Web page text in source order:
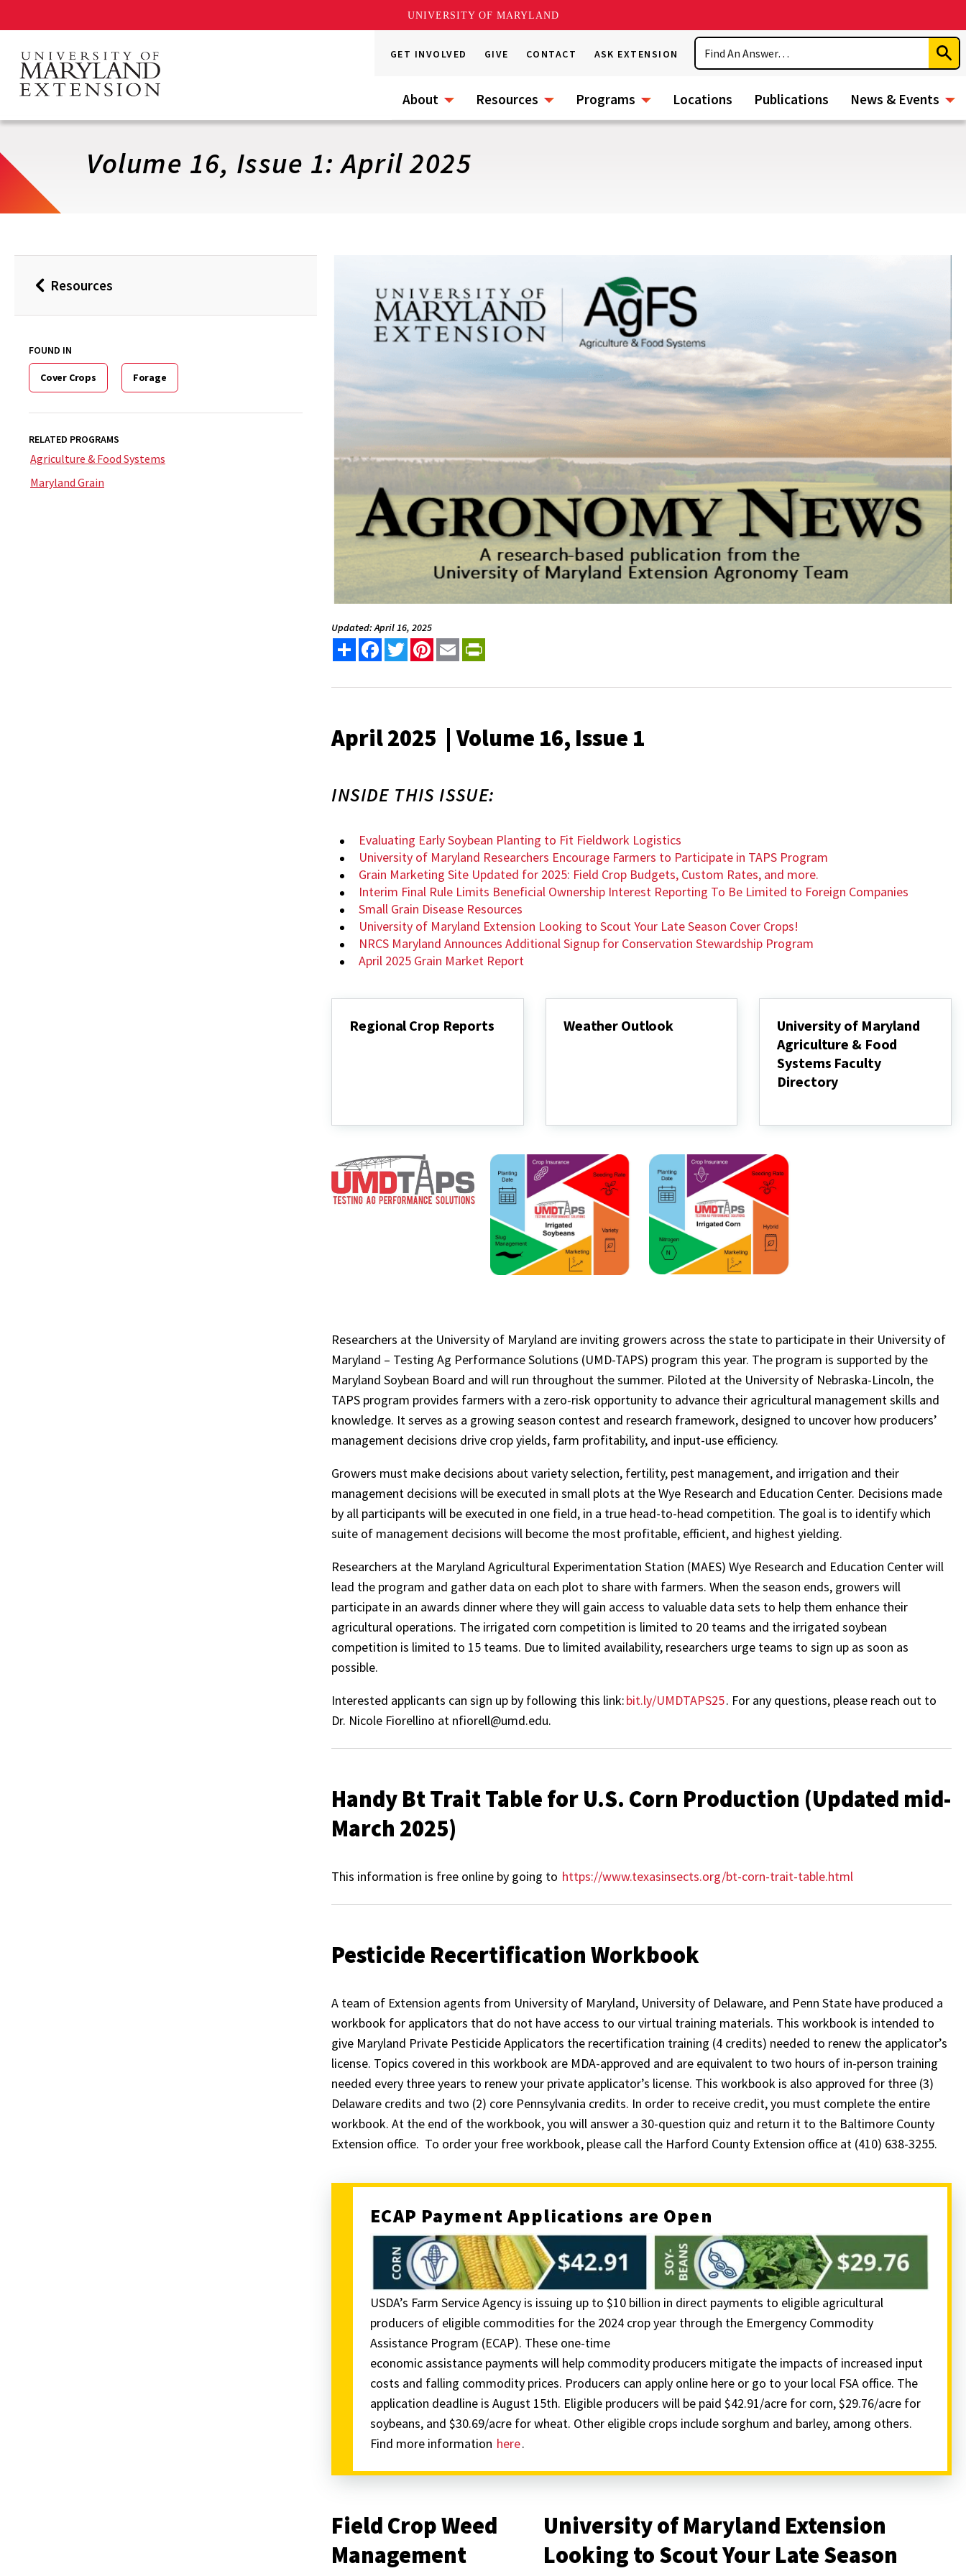
UNIVERSITY OF MARYLAND
main
content
GET INVOLVED GIVE CONTACT ASK EXTENSION
Search
About Resources Programs Locations Publications News & Events
Volume 16, Issue 1: April 2025
BackResources
FOUND IN
Cover Crops Forage
RELATED PROGRAMS
Agriculture & Food Systems
Maryland Grain
Updated: April 16, 2025
Share FacebookTwitterPinterest
Email
April 2025 | Volume 16, Issue 1
INSIDE THIS ISSUE:
Evaluating Early Soybean Planting to Fit Fieldwork Logistics
University of Maryland Researchers Encourage Farmers to Participate in TAPS Program
Grain Marketing Site Updated for 2025: Field Crop Budgets, Custom Rates, and more.
Interim Final Rule Limits Beneficial Ownership Interest Reporting To Be Limited to Foreign Companies
Small Grain Disease Resources
University of Maryland Extension Looking to Scout Your Late Season Cover Crops!
NRCS Maryland Announces Additional Signup for Conservation Stewardship Program
April 2025 Grain Market Report
Regional Crop Reports Weather Outlook
University of Maryland
Agriculture & Food
Systems Faculty
Directory
Maryland
&
Food
Systems
Researchers at the University of Maryland are inviting growers across the state to participate in their University of
Maryland – Testing Ag Performance Solutions (UMD-TAPS) program this year. The program is supported by the
Maryland Soybean Board and will run throughout the summer. Piloted at the University of Nebraska-Lincoln, the
TAPS program provides farmers with a zero-risk opportunity to advance their agricultural management skills and
knowledge. It serves as a growing season contest and research framework, designed to uncover how producers’
management decisions drive crop yields, farm profitability, and input-use efficiency.
Growers must make decisions about variety selection, fertility, pest management, and irrigation and their
management decisions will be executed in small plots at the Wye Research and Education Center. Decisions made
by all participants will be executed in one field, in a true head-to-head competition. The goal is to identify which
suite of management decisions will become the most profitable, efficient, and highest yielding.
Researchers at the Maryland Agricultural Experimentation Station (MAES) Wye Research and Education Center will
lead the program and gather data on each plot to share with farmers. When the season ends, growers will
participate in an awards dinner where they will gain access to valuable data sets to help them enhance their
agricultural operations. The irrigated corn competition is limited to 20 teams and the irrigated soybean
competition is limited to 15 teams. Due to limited availability, researchers urge teams to sign up as soon as
possible.
Interested applicants can sign up by following this link:bit.ly/UMDTAPS25. For any questions, please reach out to
Dr. Nicole Fiorellino at nfiorell@umd.edu.
Handy Bt Trait Table for U.S. Corn Production (Updated mid-
March 2025)
This information is free online by going to https://www.texasinsects.org/bt-corn-trait-table.html
Pesticide Recertification Workbook
A team of Extension agents from University of Maryland, University of Delaware, and Penn State have produced a
workbook for applicators that do not have access to our virtual training materials. This workbook is intended to
give Maryland Private Pesticide Applicators the recertification training (4 credits) needed to renew the applicator’s
license. Topics covered in this workbook are MDA-approved and are equivalent to two hours of in-person training
needed every three years to renew your private applicator’s license. This workbook is also approved for three (3)
Delaware credits and two (2) core Pennsylvania credits. In order to receive credit, you must complete the entire
workbook. At the end of the workbook, you will answer a 30-question quiz and return it to the Baltimore County
Extension office. To order your free workbook, please call the Harford County Extension office at (410) 638-3255.
ECAP Payment Applications are Open
USDA’s Farm Service Agency is issuing up to $10 billion in direct payments to eligible agricultural
producers of eligible commodities for the 2024 crop year through the Emergency Commodity
Assistance Program (ECAP). These one-time
economic assistance payments will help commodity producers mitigate the impacts of increased input
costs and falling commodity prices. Producers can apply online here or go to your local FSA office. The
application deadline is August 15th. Eligible producers will be paid $42.91/acre for corn, $29.76/acre for
soybeans, and $30.69/acre for wheat. Other eligible crops include sorghum and barley, among others.
Find more information here.
Field Crop Weed
Management
University of Maryland Extension
Looking to Scout Your Late Season